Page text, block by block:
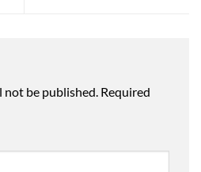
not be published. Required